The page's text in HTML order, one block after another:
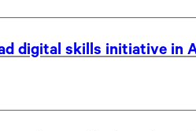
digital skills initiative in